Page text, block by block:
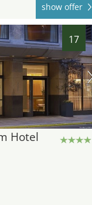
show offer
17
Hotel